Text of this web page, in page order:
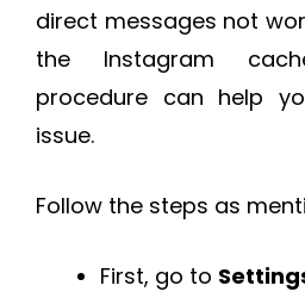
direct messages not
the Instagram
procedure can help
issue.
Follow the steps as
First, go to